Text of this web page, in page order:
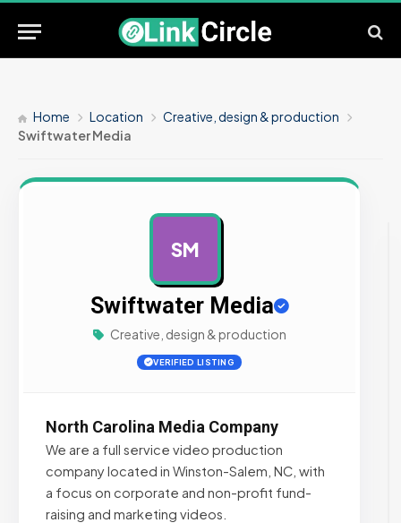
Home Location
Creative, design & production
Swiftwater Media
SM
Swiftwater Media
Creative, design & production
VERIFIED LISTING
North Carolina Media Company
We are a full service video production
company located in Winston-Salem, NC, with
a focus on corporate and non-profit fund-
raising and marketing videos.